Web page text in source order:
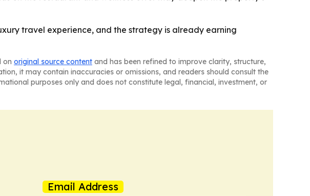
travel experience, and the strategy is already earning
on original source content and has been refined to improve clarity, structure,
it may contain inaccuracies or omissions, and readers should consult the
purposes only and does not constitute legal, financial, investment, or
Email Address